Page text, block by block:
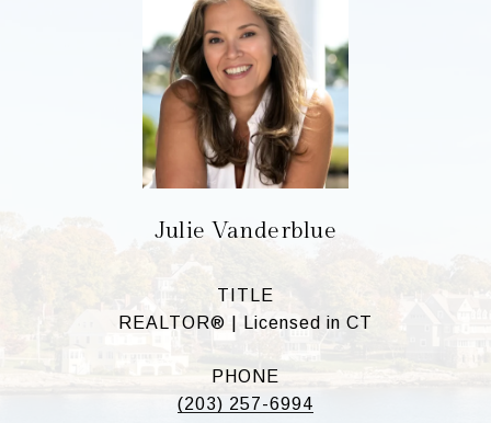
Julie Vanderblue
TITLE
REALTOR® | Licensed in CT
PHONE
(203) 257-6994